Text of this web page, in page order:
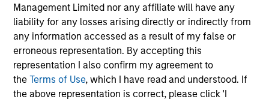
Management Limited nor any affiliate will have any
liability for any losses arising directly or indirectly from
any information accessed as a result of my false or
erroneous representation. By accepting this
representation I also confirm my agreement to
theTerms of Use, which I have read and understood. If
the above representation is correct, please click 'I
CULTURE
Counterpoint Global has a distinctive culture that
encourages innovation, evolution and continued learning.
4